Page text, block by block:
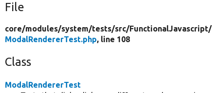
File
core/modules/system/tests/src/FunctionalJavascript/
ModalRendererTest.php, line 108
Class
ModalRendererTest